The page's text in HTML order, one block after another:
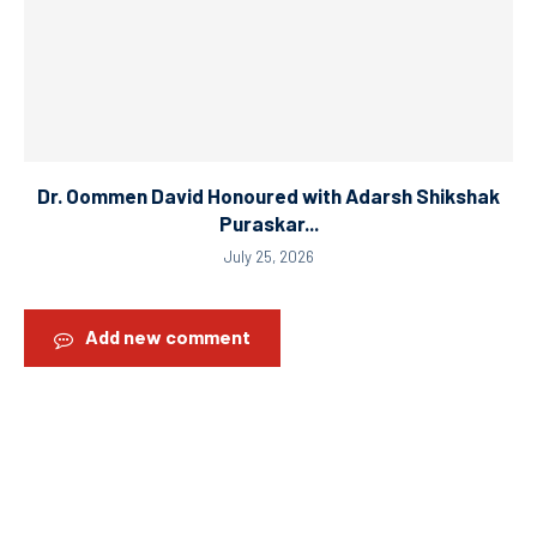
Dr. Oommen David Honoured with Adarsh Shikshak
Puraskar...
July 25, 2026
Add new comment